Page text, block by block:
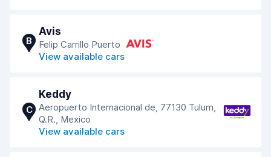
B
Avis
Felip Carrillo Puerto
View available cars
C
Keddy
Aeropuerto Internacional de, 77130 Tulum,
Q.R., Mexico
View available cars